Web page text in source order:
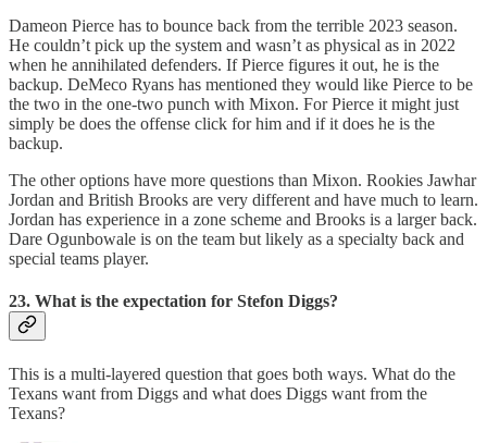
Dameon Pierce has to bounce back from the terrible 2023 season.
He couldn’t pick up the system and wasn’t as physical as in 2022
when he annihilated defenders. If Pierce figures it out, he is the
backup. DeMeco Ryans has mentioned they would like Pierce to be
the two in the one-two punch with Mixon. For Pierce it might just
simply be does the offense click for him and if it does he is the
backup.
The other options have more questions than Mixon. Rookies Jawhar
Jordan and British Brooks are very different and have much to learn.
Jordan has experience in a zone scheme and Brooks is a larger back.
Dare Ogunbowale is on the team but likely as a specialty back and
special teams player.
23. What is the expectation for Stefon Diggs?
This is a multi-layered question that goes both ways. What do the
Texans want from Diggs and what does Diggs want from the
Texans?